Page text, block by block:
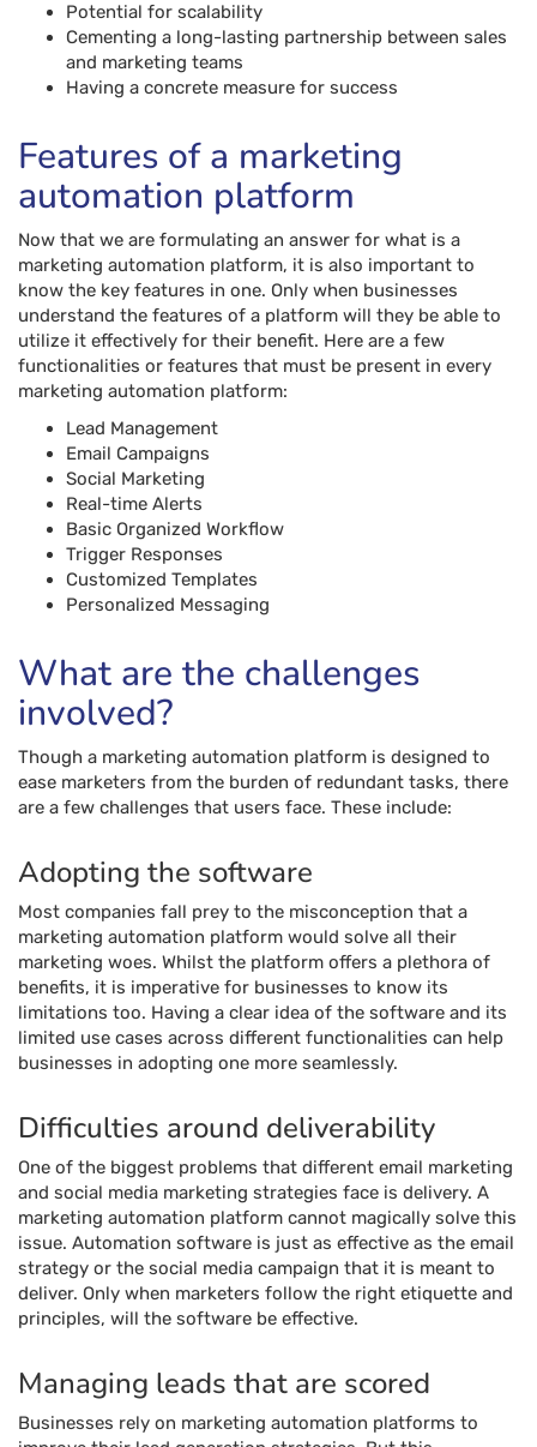
Potential for scalability
Cementing a long-lasting partnership between sales
and marketing teams
Having a concrete measure for success
Features of a marketing
automation platform
Now that we are formulating an answer for what is a
marketing automation platform, it is also important to
know the key features in one. Only when businesses
understand the features of a platform will they be able to
utilize it effectively for their benefit. Here are a few
functionalities or features that must be present in every
marketing automation platform:
Lead Management
Email Campaigns
Social Marketing
Real-time Alerts
Basic Organized Workflow
Trigger Responses
Customized Templates
Personalized Messaging
What are the challenges
involved?
Though a marketing automation platform is designed to
ease marketers from the burden of redundant tasks, there
are a few challenges that users face. These include:
Adopting the software
Most companies fall prey to the misconception that a
marketing automation platform would solve all their
marketing woes. Whilst the platform offers a plethora of
benefits, it is imperative for businesses to know its
limitations too. Having a clear idea of the software and its
limited use cases across different functionalities can help
businesses in adopting one more seamlessly.
Difficulties around deliverability
One of the biggest problems that different email marketing
and social media marketing strategies face is delivery. A
marketing automation platform cannot magically solve this
issue. Automation software is just as effective as the email
strategy or the social media campaign that it is meant to
deliver. Only when marketers follow the right etiquette and
principles, will the software be effective.
Managing leads that are scored
Businesses rely on marketing automation platforms to